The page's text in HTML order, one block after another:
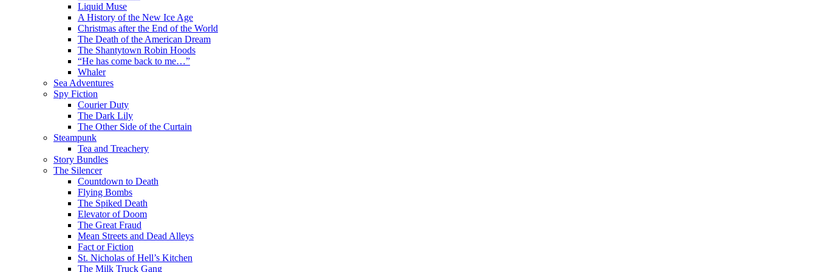
Liquid Muse
A History of the New Ice Age
Christmas after the End of the World
The Death of the American Dream
The Shantytown Robin Hoods
“He has come back to me…”
Whaler
Sea Adventures
Spy Fiction
Courier Duty
The Dark Lily
The Other Side of the Curtain
Steampunk
Tea and Treachery
Story Bundles
The Silencer
Countdown to Death
Flying Bombs
The Spiked Death
Elevator of Doom
The Great Fraud
Mean Streets and Dead Alleys
Fact or Fiction
St. Nicholas of Hell’s Kitchen
The Milk Truck Gang